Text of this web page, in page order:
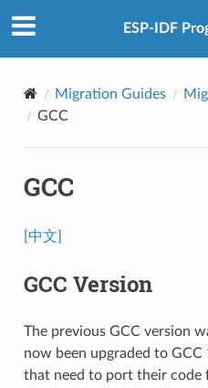
ESP-IDF
Migration Guides
GCC
GCC
[中文]
GCC Version
The previous GCC version
now been upgraded to
that need to port their code